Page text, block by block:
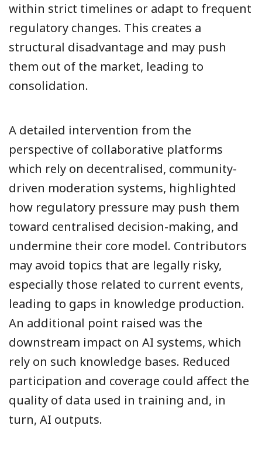
within strict timelines or adapt to frequent
regulatory changes. This creates a
structural disadvantage and may push
them out of the market, leading to
consolidation.
A detailed intervention from the
perspective of collaborative platforms
which rely on decentralised, community-
driven moderation systems, highlighted
how regulatory pressure may push them
toward centralised decision-making, and
undermine their core model. Contributors
may avoid topics that are legally risky,
especially those related to current events,
leading to gaps in knowledge production.
An additional point raised was the
downstream impact on AI systems, which
rely on such knowledge bases. Reduced
participation and coverage could affect the
quality of data used in training and, in
turn, AI outputs.